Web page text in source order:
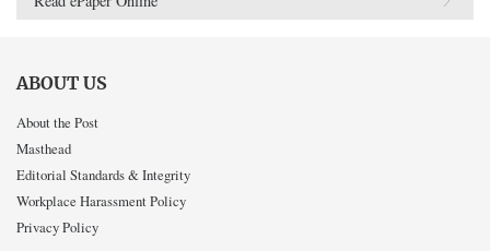
ABOUT US
About the Post
Masthead
Editorial Standards & Integrity
Workplace Harassment Policy
Privacy Policy